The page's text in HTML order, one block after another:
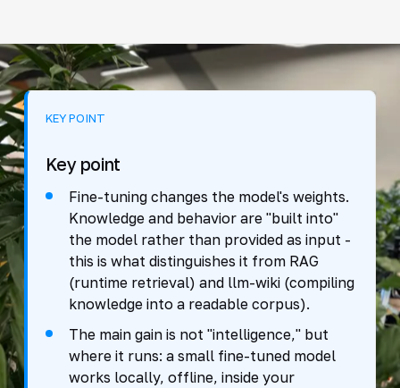
KEY POINT
Key point
Fine-tuning changes the model's weights.
Knowledge and behavior are "built into"
the model rather than provided as input -
this is what distinguishes it from RAG
(runtime retrieval) and llm-wiki (compiling
knowledge into a readable corpus).
The main gain is not "intelligence," but
where it runs: a small fine-tuned model
works locally, offline, inside your